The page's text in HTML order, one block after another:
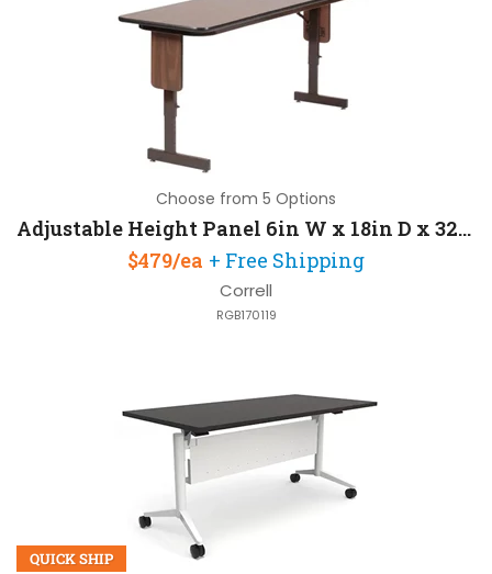
Choose from 5 Options
Adjustable Height Panel 6in W x 18in D x 32in H with Knife
$479/ea + Free Shipping
Correll
RGB170119
QUICK SHIP